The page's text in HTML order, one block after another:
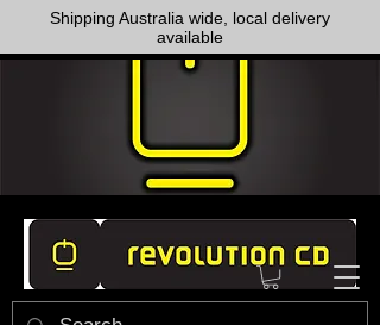
Shipping Australia wide, local delivery
available